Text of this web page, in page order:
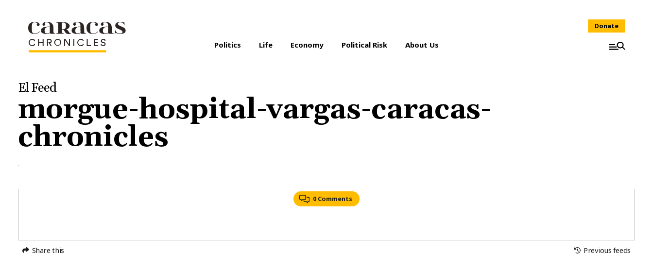
Politics Life Economy Political Risk About Us
Donate
El Feed
morgue-hospital-vargas-caracas-
chronicles
0 Comments
Share this Previous feeds